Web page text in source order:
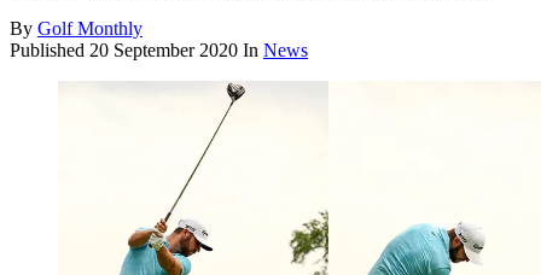
By Golf Monthly
Published 20 September 2020 In News